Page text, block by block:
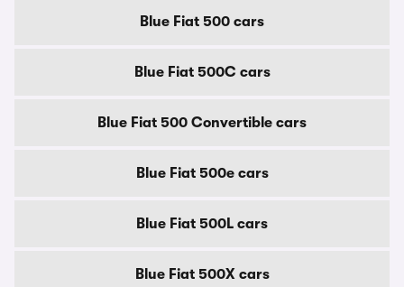
Blue Fiat 500 cars
Blue Fiat 500C cars
Blue Fiat 500 Convertible cars
Blue Fiat 500e cars
Blue Fiat 500L cars
Blue Fiat 500X cars